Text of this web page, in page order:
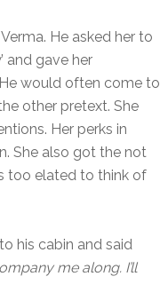
He asked her to
and gave her
would often come to
other pretext. She
Her perks in
She also got the not
too elated to think of
his cabin and said
me along. I’ll